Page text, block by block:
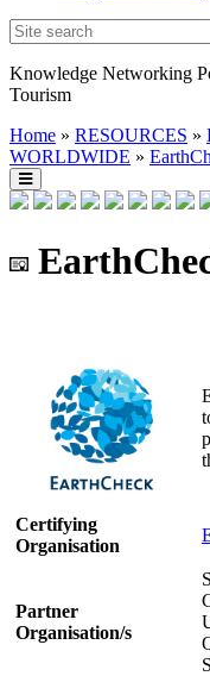
Knowledge Networking
Tourism
Home » RESOURCES »
WORLDWIDE »
Certifying
Organisation
Partner
Organisation/s